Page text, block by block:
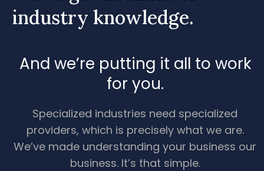
industry knowledge.
And we’re putting it all to work
for you.
Specialized industries need specialized
providers, which is precisely what we are.
We’ve made understanding your business our
business. It’s that simple.